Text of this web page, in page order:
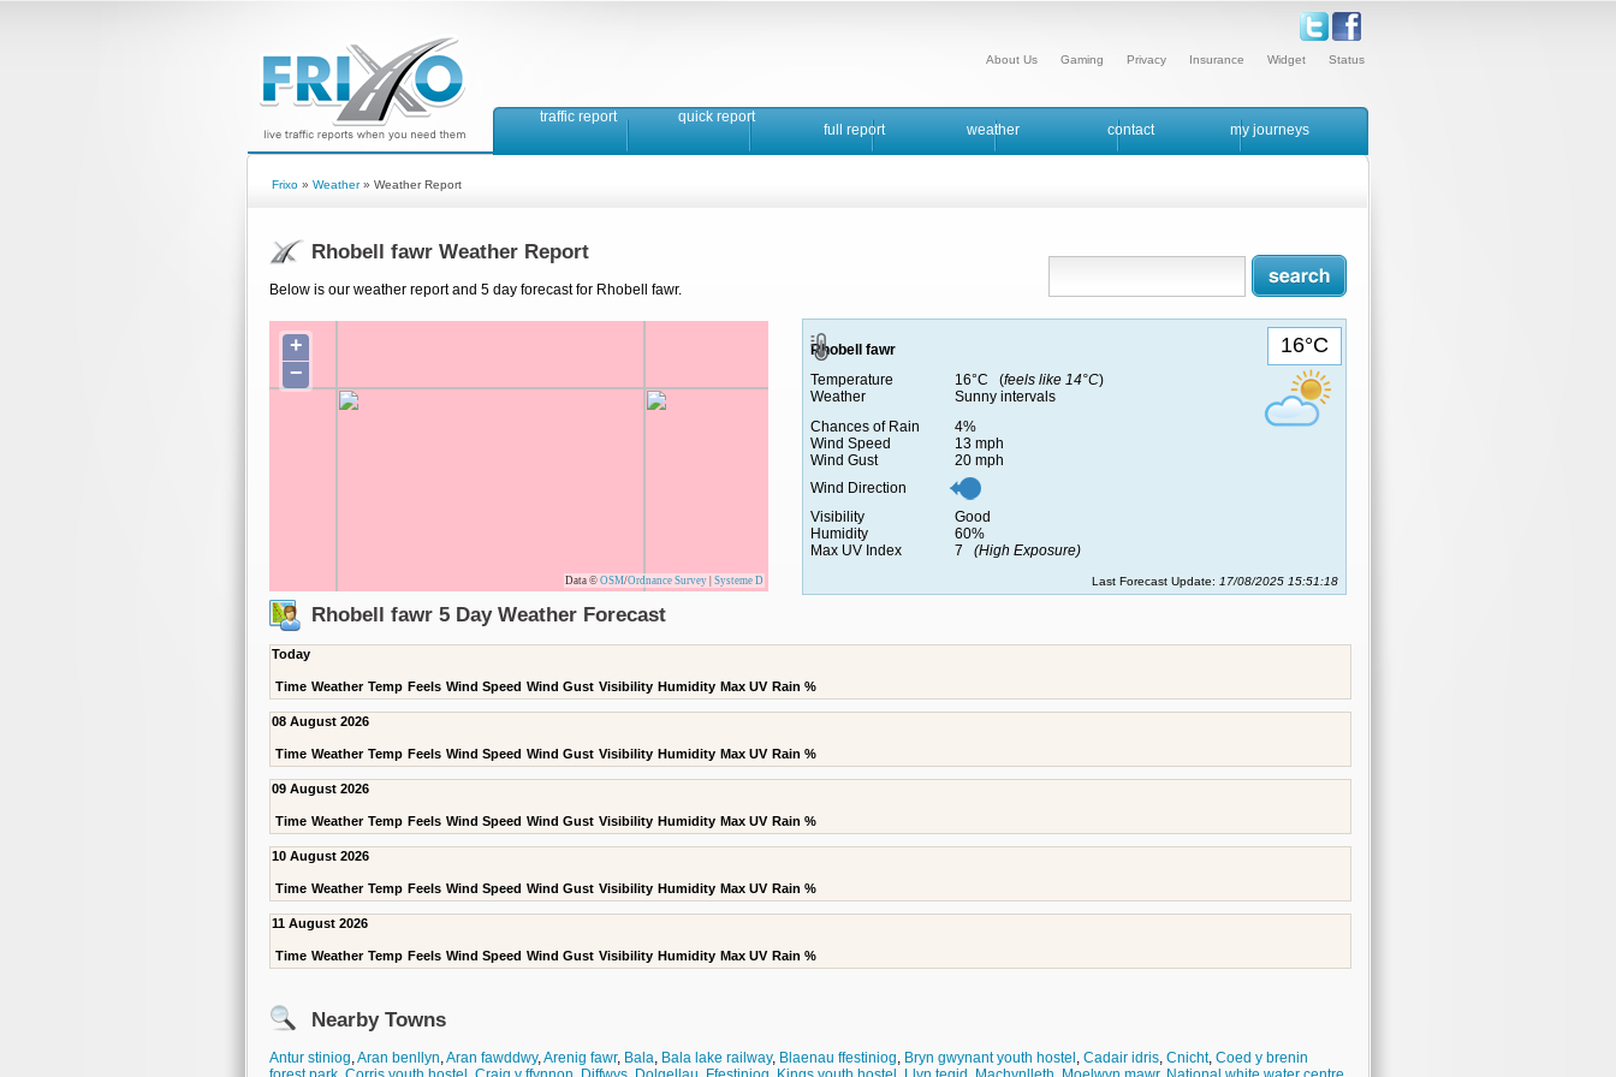
Status
Widget
Insurance
Privacy
Gaming
About Us
traffic report quick report
full report weather contact my journeys
Frixo » Weather» Weather Report
Rhobell fawr Weather Report
Below is our weather report and 5 day forecast for Rhobell fawr.
+
−
Data © OSM/Ordnance Survey Systeme D
16°C
Rhobell fawr
Temperature
16°C (feels like 14°C)
Weather
Sunny intervals
Chances of Rain
4%
Wind Speed
13 mph
Wind Gust
20 mph
Wind Direction
Visibility
Good
Humidity
60%
Max UV Index
7 (High Exposure)
Last Forecast Update: 17/08/2025 15:51:18
Rhobell fawr 5 Day Weather Forecast
Today
Time Weather Temp Feels Wind Speed Wind Gust Visibility Humidity Max UV Rain %
08 August 2026
Time Weather Temp Feels Wind Speed Wind Gust Visibility Humidity Max UV Rain %
09 August 2026
Time Weather Temp Feels Wind Speed Wind Gust Visibility Humidity Max UV Rain %
10 August 2026
Time Weather Temp Feels Wind Speed Wind Gust Visibility Humidity Max UV Rain %
11 August 2026
Time Weather Temp Feels Wind Speed Wind Gust Visibility Humidity Max UV Rain %
Nearby Towns
Antur stiniog,Aran benllyn,Aran fawddwy,Arenig fawr, Bala, Bala lake railway, Blaenau ffestiniog, Bryn gwynant youth hostel , Cadair idris, Cnicht, Coed y brenin